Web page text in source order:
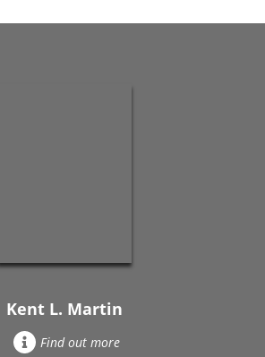
Kent L. Martin
Find out more